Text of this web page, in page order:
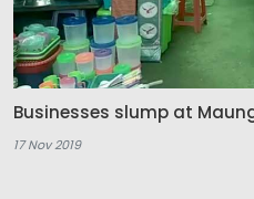
Businesses slump at
17 Nov 2019